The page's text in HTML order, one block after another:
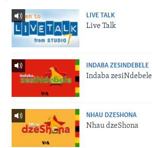
LIVE TALK
Live Talk
INDABA ZESINDEBELE
Indaba zesiNdebele
NHAU DZESHONA
Nhau dzeShona